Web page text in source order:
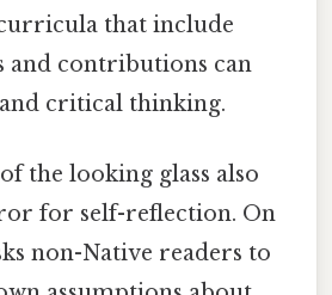
that include
and contributions can
critical thinking.
the looking glass also
for self-reflection. On
non-Native readers to